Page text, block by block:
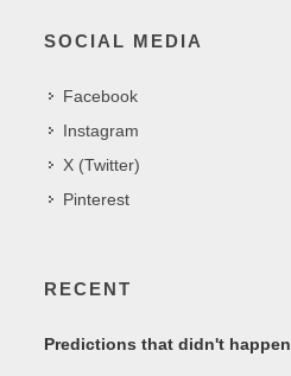
SOCIAL MEDIA
Facebook
Instagram
X (Twitter)
Pinterest
RECENT
Predictions that didn't happen